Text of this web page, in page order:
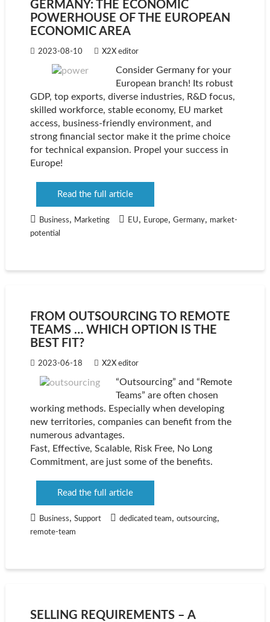
GERMANY: THE ECONOMIC
POWERHOUSE OF THE EUROPEAN
ECONOMIC AREA
2023-08-10 X2X editor
Consider Germany for your
European branch! Its robust
GDP, top exports, diverse industries, R&D focus,
skilled workforce, stable economy, EU market
access, business-friendly environment, and
strong financial sector make it the prime choice
for technical expansion. Propel your success in
Europe!
Read the full article
Business, Marketing EU, Europe, Germany, market-
potential
FROM OUTSOURCING TO REMOTE
TEAMS … WHICH OPTION IS THE
BEST FIT?
2023-06-18 X2X editor
“Outsourcing” and “Remote
Teams” are often chosen
working methods. Especially when developing
new territories, companies can benefit from the
numerous advantages.
Fast, Effective, Scalable, Risk Free, No Long
Commitment, are just some of the benefits.
Read the full article
Business, Support dedicated team, outsourcing,
remote-team
SELLING REQUIREMENTS – A